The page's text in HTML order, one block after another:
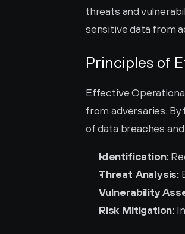
threats and
sensitive data from
Principles of
Effective
from adversaries.
of data breaches
Identification:
Threat Analysis:
Vulnerability
Risk Mitigation: